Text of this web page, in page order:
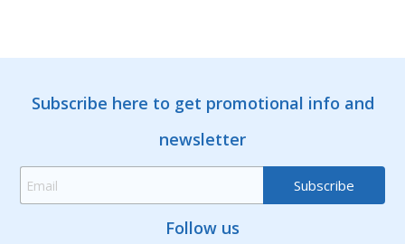
Subscribe here to get promotional info and
newsletter
Follow us